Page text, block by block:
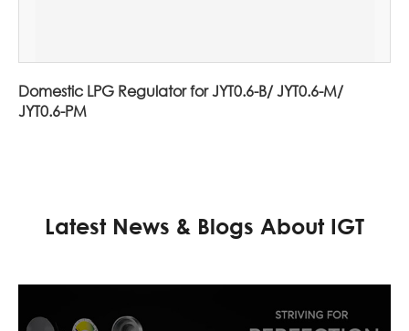
Domestic LPG Regulator for JYT0.6-B/ JYT0.6-M/
JYT0.6-PM
Latest News & Blogs About IGT